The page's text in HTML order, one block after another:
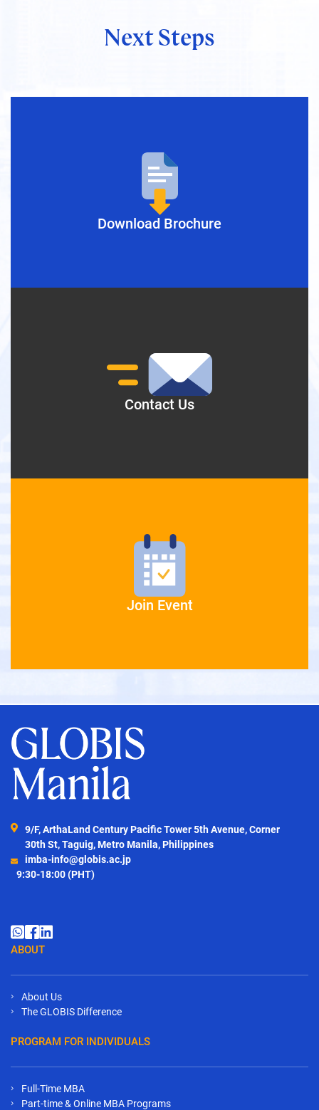
Next Steps
Download Brochure
Contact Us
Join Event
9/F, ArthaLand Century Pacific Tower 5th Avenue, Corner
30th St, Taguig, Metro Manila, Philippines
imba-info@globis.ac.jp
9:30-18:00 (PHT)
ABOUT
About Us
The GLOBIS Difference
PROGRAM FOR INDIVIDUALS
Full-Time MBA
Part-time & Online MBA Programs